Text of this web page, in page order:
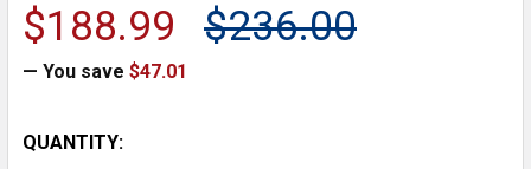
$236.00
$188.99
— You save $47.01
CURRENT
QUANTITY: